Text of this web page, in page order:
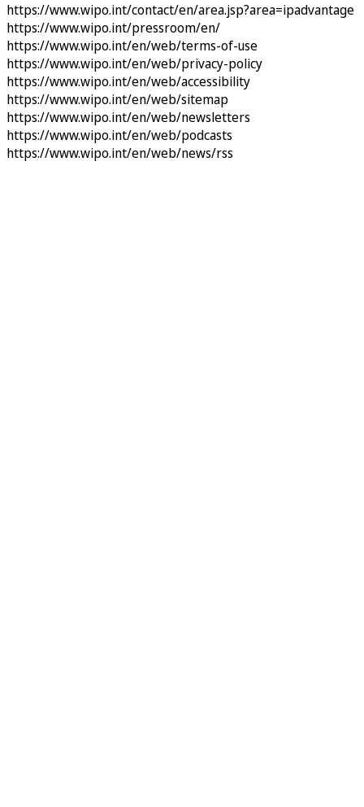
https://www.wipo.int/contact/en/area.jsp?area=ipadvantage
https://www.wipo.int/pressroom/en/
https://www.wipo.int/en/web/terms-of-use
https://www.wipo.int/en/web/privacy-policy
https://www.wipo.int/en/web/accessibility
https://www.wipo.int/en/web/sitemap
https://www.wipo.int/en/web/newsletters
https://www.wipo.int/en/web/podcasts
https://www.wipo.int/en/web/news/rss